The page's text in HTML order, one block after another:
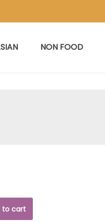
NON FOOD
to cart